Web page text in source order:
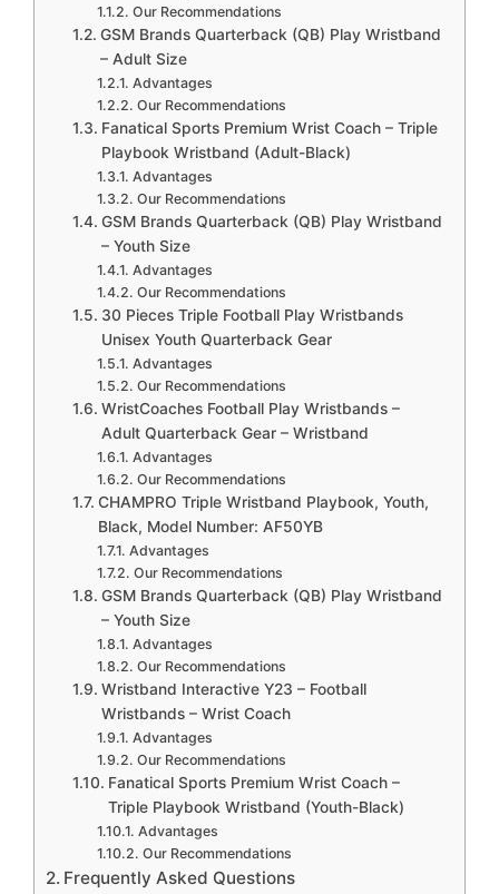
Our Recommendations
GSM Brands Quarterback (QB) Play Wristband
– Adult Size
Advantages
Our Recommendations
Fanatical Sports Premium Wrist Coach – Triple
Playbook Wristband (Adult-Black)
Advantages
Our Recommendations
GSM Brands Quarterback (QB) Play Wristband
– Youth Size
Advantages
Our Recommendations
30 Pieces Triple Football Play Wristbands
Unisex Youth Quarterback Gear
Advantages
Our Recommendations
WristCoaches Football Play Wristbands –
Adult Quarterback Gear – Wristband
Advantages
Our Recommendations
CHAMPRO Triple Wristband Playbook, Youth,
Black, Model Number: AF50YB
Advantages
Our Recommendations
GSM Brands Quarterback (QB) Play Wristband
– Youth Size
Advantages
Our Recommendations
Wristband Interactive Y23 – Football
Wristbands – Wrist Coach
Advantages
Our Recommendations
Fanatical Sports Premium Wrist Coach –
Triple Playbook Wristband (Youth-Black)
Advantages
Our Recommendations
Frequently Asked Questions